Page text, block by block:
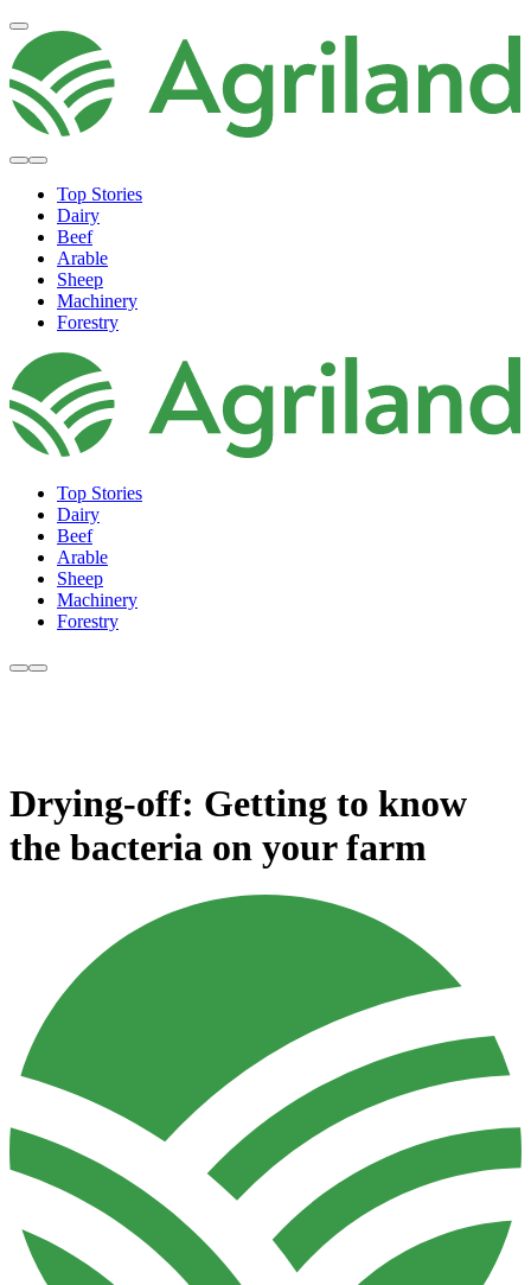
Top Stories
Dairy
Beef
Arable
Sheep
Machinery
Forestry
Top Stories
Dairy
Beef
Arable
Sheep
Machinery
Forestry
Drying-off: Getting to know
the bacteria on your farm